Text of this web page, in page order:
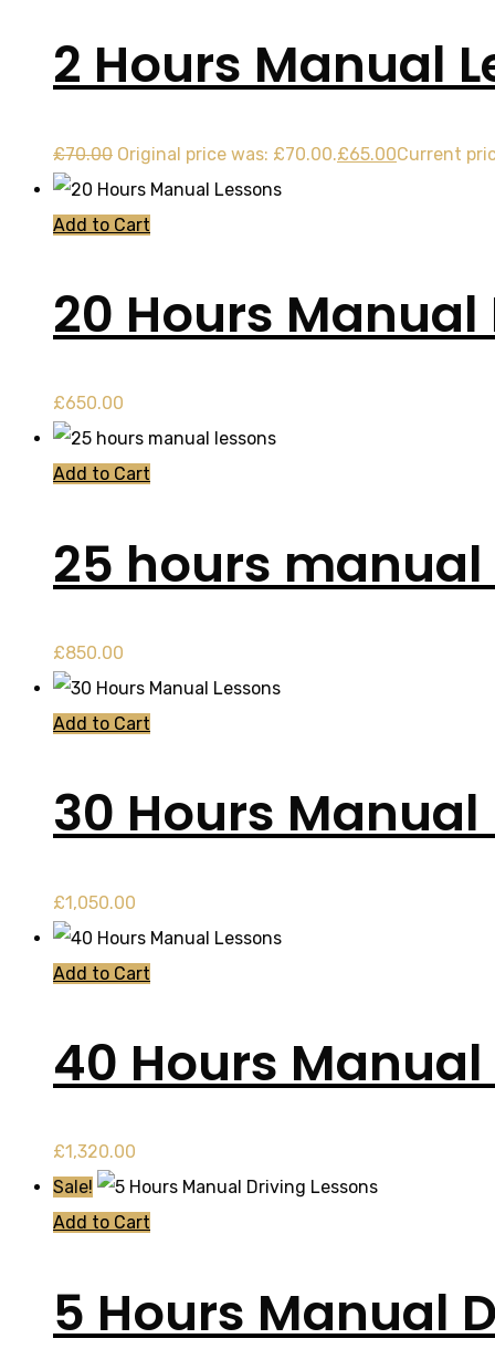
2 Hours Manual
£70.00 Original price was: £70.00.£65.00Current
Add to Cart
20 Hours Manual
£650.00
Add to Cart
25 hours
£850.00
Add to Cart
30 Hours Manual
£1,050.00
Add to Cart
40 Hours Manual
£1,320.00
Sale!
Add to Cart
5 Hours Manual